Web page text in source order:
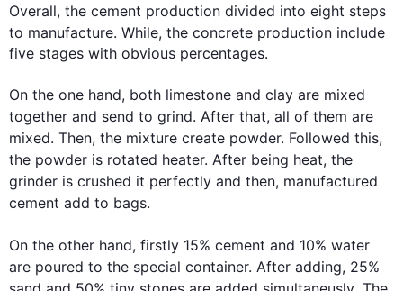
Overall, the cement production divided into eight steps
to manufacture. While, the concrete production include
five stages with obvious percentages.
On the one hand, both limestone and clay are mixed
together and send to grind. After that, all of them are
mixed. Then, the mixture create powder. Followed this,
the powder is rotated heater. After being heat, the
grinder is crushed it perfectly and then, manufactured
cement add to bags.
On the other hand, firstly 15% cement and 10% water
are poured to the special container. After adding, 25%